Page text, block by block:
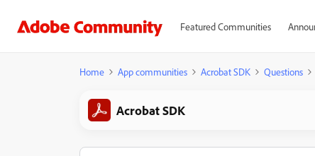
Featured Communities
Home App communities Acrobat SDK Questions
Acrobat SDK